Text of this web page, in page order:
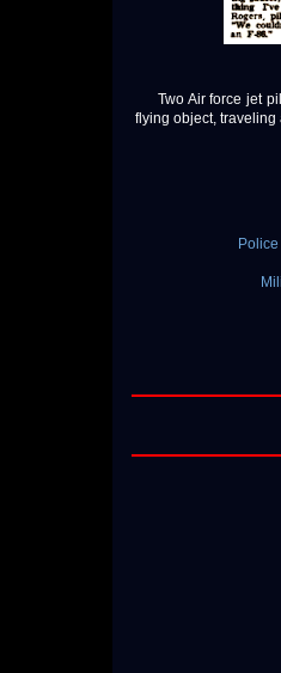
Two Air force jet
flying object, traveling